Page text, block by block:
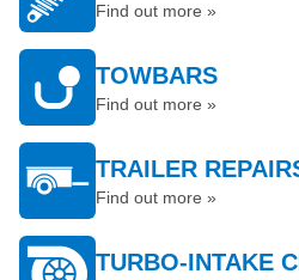
Find out more »
TOWBARS
Find out more »
TRAILER
Find out more »
TURBO-INTAKE